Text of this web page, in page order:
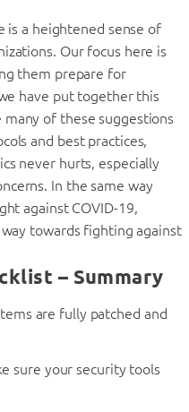
is a heightened sense of
Our focus here is
them prepare for
have put together this
many of these suggestions
and best practices,
never hurts, especially
In the same way
against COVID-19,
towards fighting against
– Summary
are fully patched and
sure your security tools